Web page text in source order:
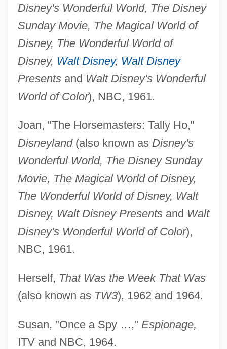
Disney's Wonderful World, The Disney
Sunday Movie, The Magical World of
Disney, The Wonderful World of
Disney, Walt Disney, Walt Disney
Presentsand Walt Disney's Wonderful
World of Color), NBC, 1961.
Joan, "The Horsemasters: Tally Ho,"
Disneyland(also known as Disney's
Wonderful World, The Disney Sunday
Movie, The Magical World of Disney,
The Wonderful World of Disney, Walt
Disney, Walt Disney Presentsand Walt
Disney's Wonderful World of Color),
NBC, 1961.
Herself, That Was the Week That Was
(also known as TW3), 1962 and 1964.
Susan, "Once a Spy …," Espionage,
ITV and NBC, 1964.